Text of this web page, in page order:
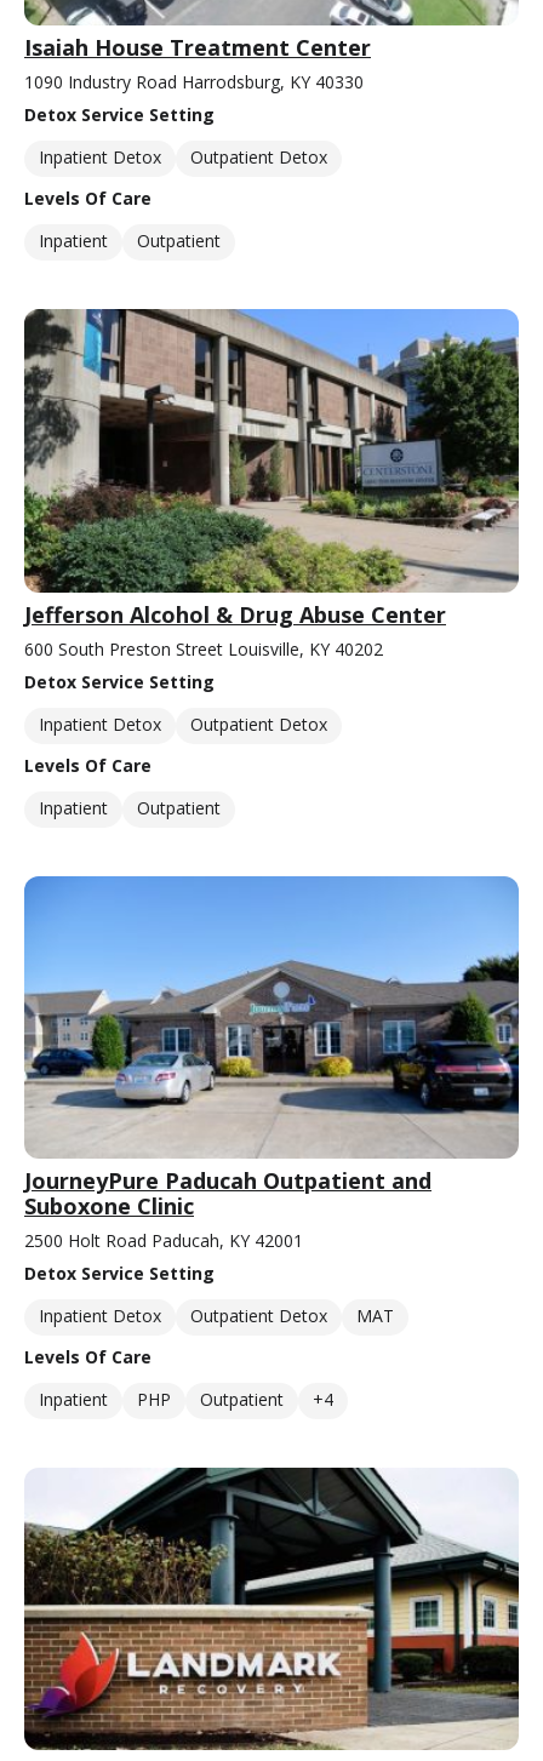
Isaiah House Treatment Center
1090 Industry Road Harrodsburg, KY 40330
Detox Service Setting
Inpatient Detox
Outpatient Detox
Levels Of Care
Inpatient
Outpatient
Jefferson Alcohol & Drug Abuse Center
600 South Preston Street Louisville, KY 40202
Detox Service Setting
Inpatient Detox
Outpatient Detox
Levels Of Care
Inpatient
Outpatient
JourneyPure Paducah Outpatient and
Suboxone Clinic
2500 Holt Road Paducah, KY 42001
Detox Service Setting
Inpatient Detox
Outpatient Detox
MAT
Levels Of Care
Inpatient
PHP Outpatient +4